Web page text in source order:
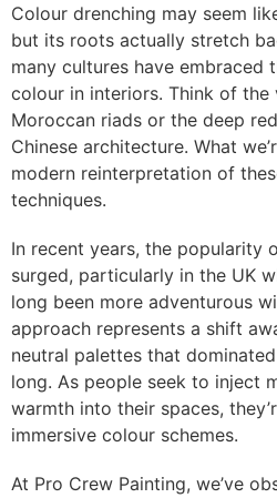
Colour drenching may seem
but its roots actually stretch
many cultures have embraced
colour in interiors. Think of the
Moroccan riads or the deep
Chinese architecture. What
modern reinterpretation of
techniques.
In recent years, the popularity
surged, particularly in the UK
long been more adventurous
approach represents a shift
neutral palettes that
long. As people seek to inject
warmth into their spaces,
immersive colour schemes.
At Pro Crew Painting, we’ve